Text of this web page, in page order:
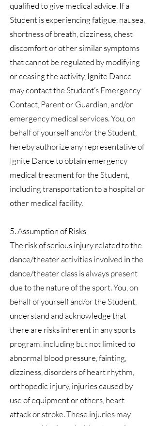
qualified to give medical advice. If a
Student is experiencing fatigue, nausea,
shortness of breath, dizziness, chest
discomfort or other similar symptoms
that cannot be regulated by modifying
or ceasing the activity, Ignite Dance
may contact the Student’s Emergency
Contact, Parent or Guardian, and/or
emergency medical services. You, on
behalf of yourself and/or the Student,
hereby authorize any representative of
Ignite Dance to obtain emergency
medical treatment for the Student,
including transportation to a hospital or
other medical facility.
5. Assumption of Risks
The risk of serious injury related to the
dance/theater activities involved in the
dance/theater class is always present
due to the nature of the sport. You, on
behalf of yourself and/or the Student,
understand and acknowledge that
there are risks inherent in any sports
program, including but not limited to
abnormal blood pressure, fainting,
dizziness, disorders of heart rhythm,
orthopedic injury, injuries caused by
use of equipment or others, heart
attack or stroke. These injuries may